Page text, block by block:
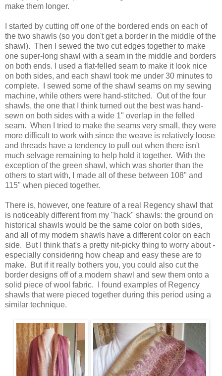
make them longer.
I started by cutting off one of the bordered ends on each of
the two shawls (so you don't get a border in the middle of the
shawl). Then I sewed the two cut edges together to make
one super-long shawl with a seam in the middle and borders
on both ends. I used a flat-felled seam to make it look nice
on both sides, and each shawl took me under 30 minutes to
complete. I sewed some of the shawl seams on my sewing
machine, while others were hand-stitched. Out of the four
shawls, the one that I think turned out the best was hand-
sewn on both sides with a wide 1" overlap in the felled
seam. When I tried to make the seams very small, they were
more difficult to work with since the weave is relatively loose
and threads have a tendency to pull out when there isn't
much selvage remaining to help hold it together. With the
exception of the green shawl, which was shorter than the
others to start with, I made all of these between 108" and
115" when pieced together.
There is, however, one feature of a real Regency shawl that
is noticeably different from my "hack" shawls: the ground on
historical shawls would be the same color on both sides,
and all of my modern shawls have a different color on each
side. But I think that's a pretty nit-picky thing to worry about -
especially considering how cheap and easy these are to
make. But if it really bothers you, you could also cut the
border designs off of a modern shawl and sew them onto a
solid piece of wool fabric. I found examples of Regency
shawls that were pieced together during this period using a
similar technique.